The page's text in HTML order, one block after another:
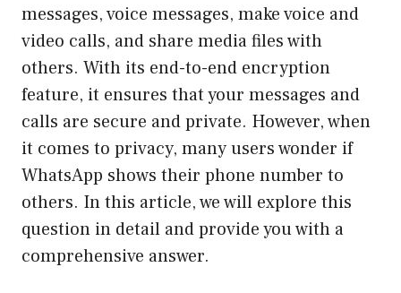
messages, voice messages, make voice and
video calls, and share media files with
others. With its end-to-end encryption
feature, it ensures that your messages and
calls are secure and private. However, when
it comes to privacy, many users wonder if
WhatsApp shows their phone number to
others. In this article, we will explore this
question in detail and provide you with a
comprehensive answer.